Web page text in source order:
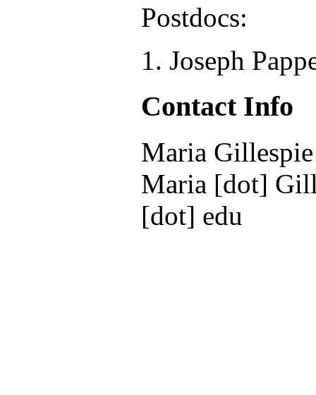
Postdocs:
Joseph
Contact Info
Maria Gillespie
Maria [dot]
[dot] edu